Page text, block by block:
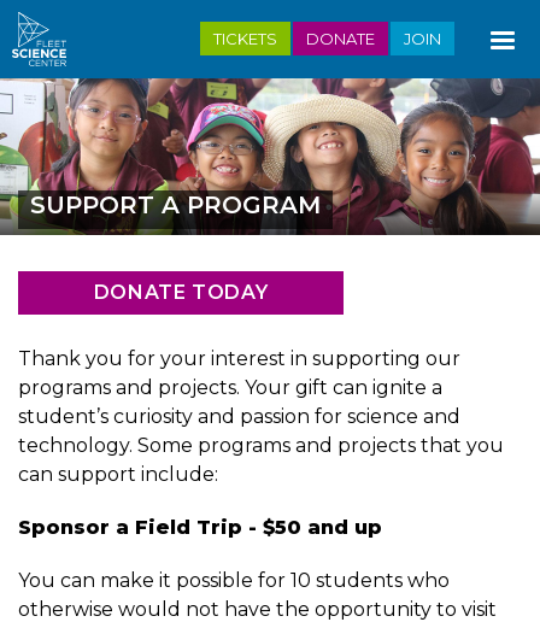
Skip
to
main
content
TICKETS DONATE JOIN
SUPPORT A PROGRAM
DONATE TODAY
Thank you for your interest in supporting our
programs and projects. Your gift can ignite a
student’s curiosity and passion for science and
technology. Some programs and projects that you
can support include:
Sponsor a Field Trip - $50 and up
You can make it possible for 10 students who
otherwise would not have the opportunity to visit